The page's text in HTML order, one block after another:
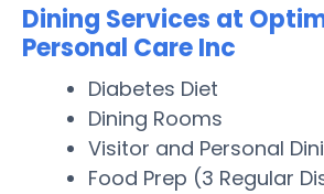
Dining Services at
Personal Care Inc
Diabetes Diet
Dining Rooms
Visitor and Personal
Food Prep (3 Regular